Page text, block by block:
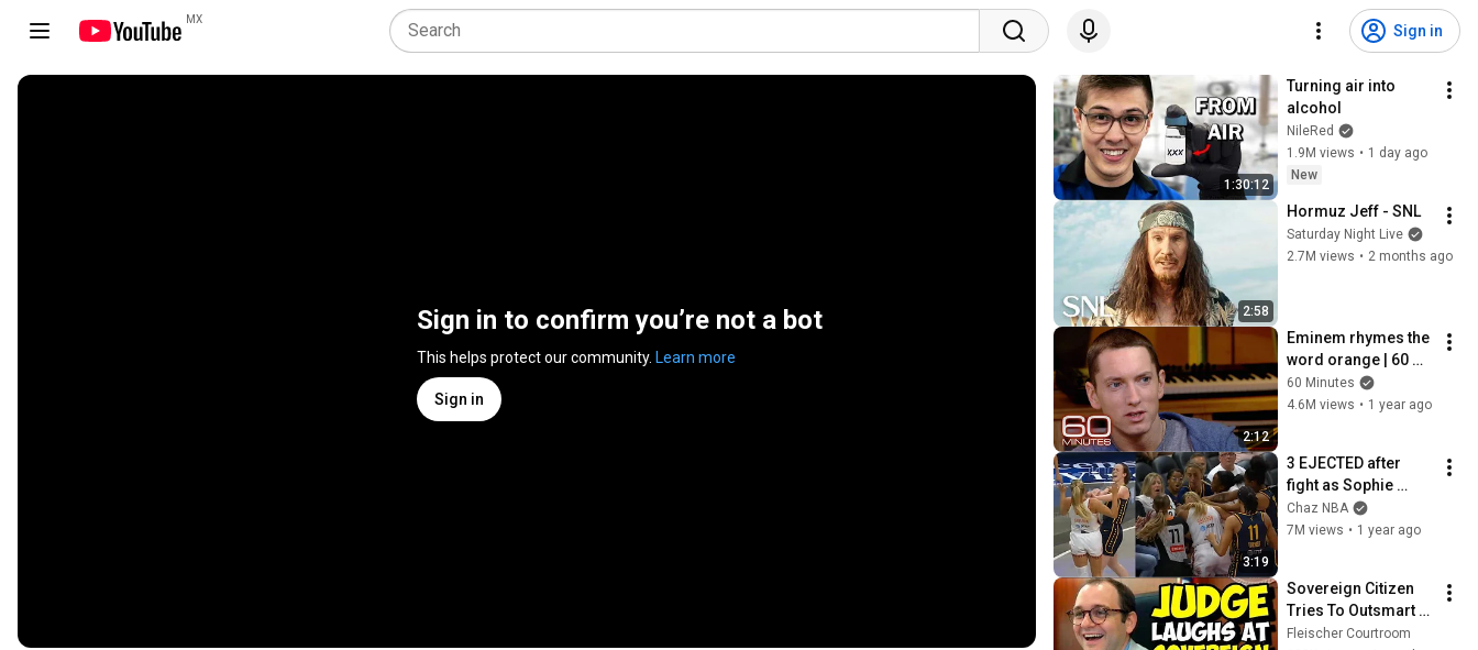
MX
Sign in
Sign in to confirm you’re not a bot
This helps protect our community. Learn more
Sign in
1:30:12
Turning air into
alcohol
NileRed
1.9M views • 1 day ago
New
2:58
Hormuz Jeff - SNL
Saturday Night Live
2.7M views • 2 months ago
2:12
Eminem rhymes the
word orange | 60
Minutes Archive
60 Minutes
4.6M views • 1 year ago
3:19
3 EJECTED after
fight as Sophie
Cunningham stands
up for Caitlin Clark
Chaz NBA
7M views • 1 year ago
Sovereign Citizen
Tries To Outsmart
Judge Fleischer… It
Fleischer Courtroom